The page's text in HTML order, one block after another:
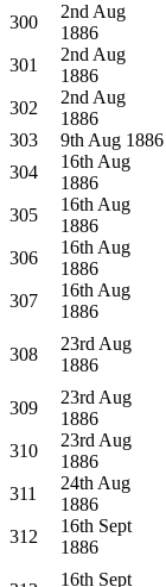
300
2nd Aug
1886
301
2nd Aug
1886
302
2nd Aug
1886
303
9th Aug 1886
304
16th Aug
1886
305
16th Aug
1886
306
16th Aug
1886
307
16th Aug
1886
308
23rd Aug
1886
309
23rd Aug
1886
310
23rd Aug
1886
311
24th Aug
1886
312
16th Sept
1886
16th Sept